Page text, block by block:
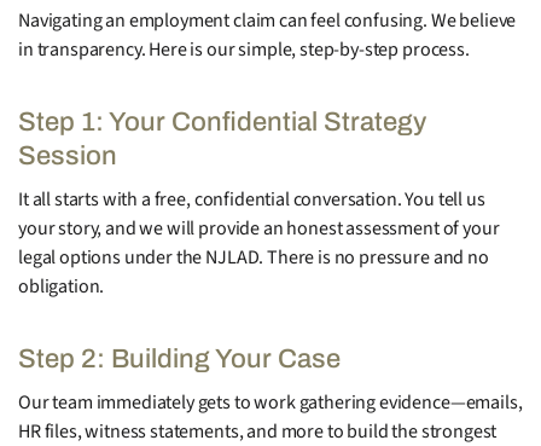
Navigating an employment claim can feel confusing. We believe
in transparency. Here is our simple, step-by-step process.
Step 1: Your Confidential Strategy
Session
It all starts with a free, confidential conversation. You tell us
your story, and we will provide an honest assessment of your
legal options under the NJLAD. There is no pressure and no
obligation.
Step 2: Building Your Case
Our team immediately gets to work gathering evidence—emails,
HR files, witness statements, and more to build the strongest